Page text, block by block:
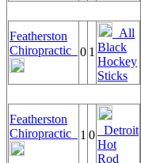
Featherston
Chiropractic
0 1
All
Black
Hockey
Sticks
Featherston
Chiropractic
1 0
Detroit
Hot
Rod